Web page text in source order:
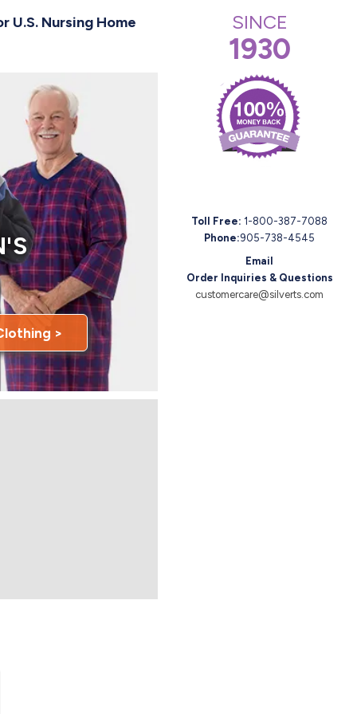
U.S. Nursing Home
>
Toll Free: 1-800-387-7088
Phone:905-738-4545
Email
Order Inquiries & Questions
customercare@silverts.com
SINCE
1930